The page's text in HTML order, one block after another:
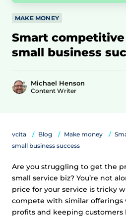
MAKE MONEY
Smart
small business
Michael Henson
Content Writer
vcita Blog Make money
small business success
Are you struggling to get the
small service biz? You’re not
price for your service is tricky
compete with similar offerings
profits and keeping customers